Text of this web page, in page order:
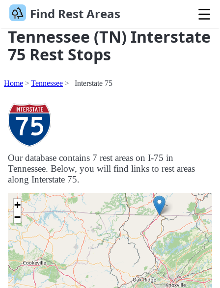
Find Rest Areas
Tennessee (TN) Interstate
75 Rest Stops
Home Tennessee Interstate 75
Our database contains 7 rest areas on I-75 in
Tennessee. Below, you will find links to rest areas
along Interstate 75.
+
−